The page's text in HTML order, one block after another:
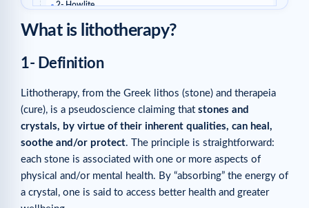
2- Howlite
3- Moonstone
5- Rose quartz
6- Seraphinite
What else can you do to reduce cellulite?
Related reads
Related articles
What is lithotherapy?
1- Definition
Lithotherapy, from the Greek lithos (stone) and therapeia
(cure), is a pseudoscience claiming that stones and
crystals, by virtue of their inherent qualities, can heal,
soothe and/or protect. The principle is straightforward:
each stone is associated with one or more aspects of
physical and/or mental health. By “absorbing” the energy of
a crystal, one is said to access better health and greater